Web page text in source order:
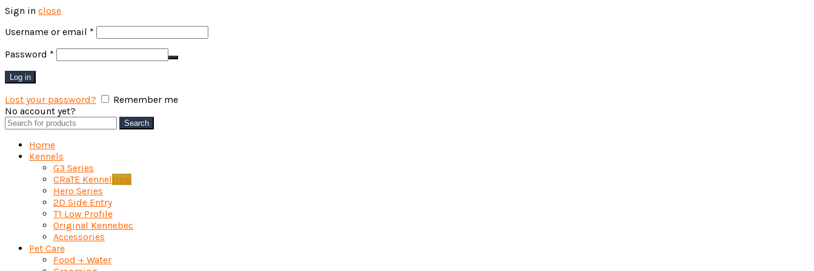
Sign in close
Username or email *
Password *
Log in
Lost your password?
Remember me
No account yet?
Search
for:
Search
Home
Kennels
G3 Series
CRaTE Kennel New
Hero Series
2D Side Entry
T1 Low Profile
Original Kennebec
Accessories
Pet Care
Food + Water